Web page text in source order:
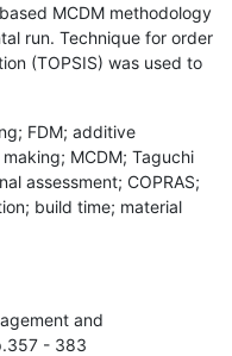
MCDM methodology
run. Technique for order
(TOPSIS) was used to
FDM; additive
MCDM; Taguchi
assessment; COPRAS;
build time; material
and
- 383